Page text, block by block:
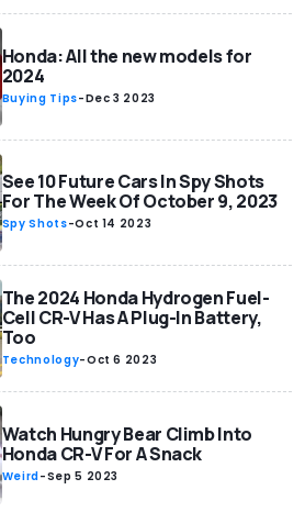
Honda: All the new models for
2024
Buying Tips-Dec 3 2023
See 10 Future Cars In Spy Shots
For The Week Of October 9, 2023
Spy Shots-Oct 14 2023
The 2024 Honda Hydrogen Fuel-
Cell CR-V Has A Plug-In Battery,
Too
Technology-Oct 6 2023
Watch Hungry Bear Climb Into
Honda CR-V For A Snack
Weird-Sep 5 2023